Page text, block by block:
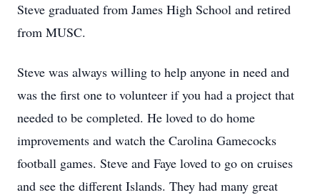
Steve graduated from James High School and retired
from MUSC.
Steve was always willing to help anyone in need and
was the first one to volunteer if you had a project that
needed to be completed. He loved to do home
improvements and watch the Carolina Gamecocks
football games. Steve and Faye loved to go on cruises
and see the different Islands. They had many great